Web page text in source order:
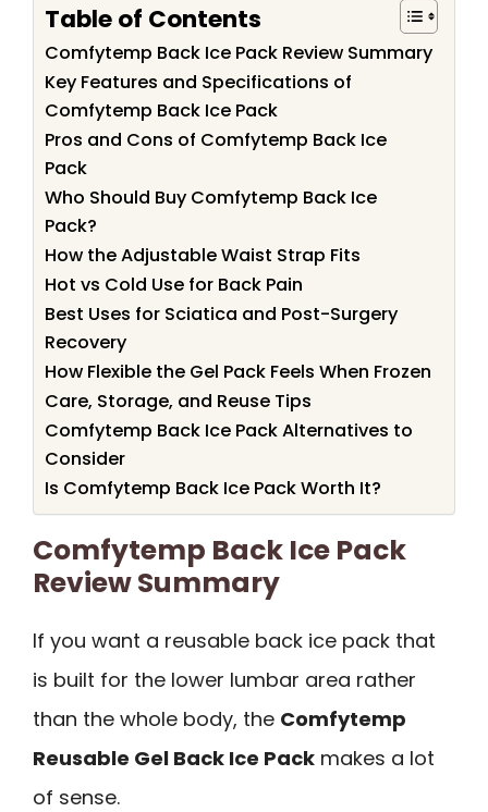
Table of Contents
Comfytemp Back Ice Pack Review Summary
Key Features and Specifications of
Comfytemp Back Ice Pack
Pros and Cons of Comfytemp Back Ice
Pack
Who Should Buy Comfytemp Back Ice
Pack?
How the Adjustable Waist Strap Fits
Hot vs Cold Use for Back Pain
Best Uses for Sciatica and Post-Surgery
Recovery
How Flexible the Gel Pack Feels When Frozen
Care, Storage, and Reuse Tips
Comfytemp Back Ice Pack Alternatives to
Consider
Is Comfytemp Back Ice Pack Worth It?
Comfytemp Back Ice Pack
Review Summary
If you want a reusable back ice pack that
is built for the lower lumbar area rather
than the whole body, the Comfytemp
Reusable Gel Back Ice Pack makes a lot
of sense.